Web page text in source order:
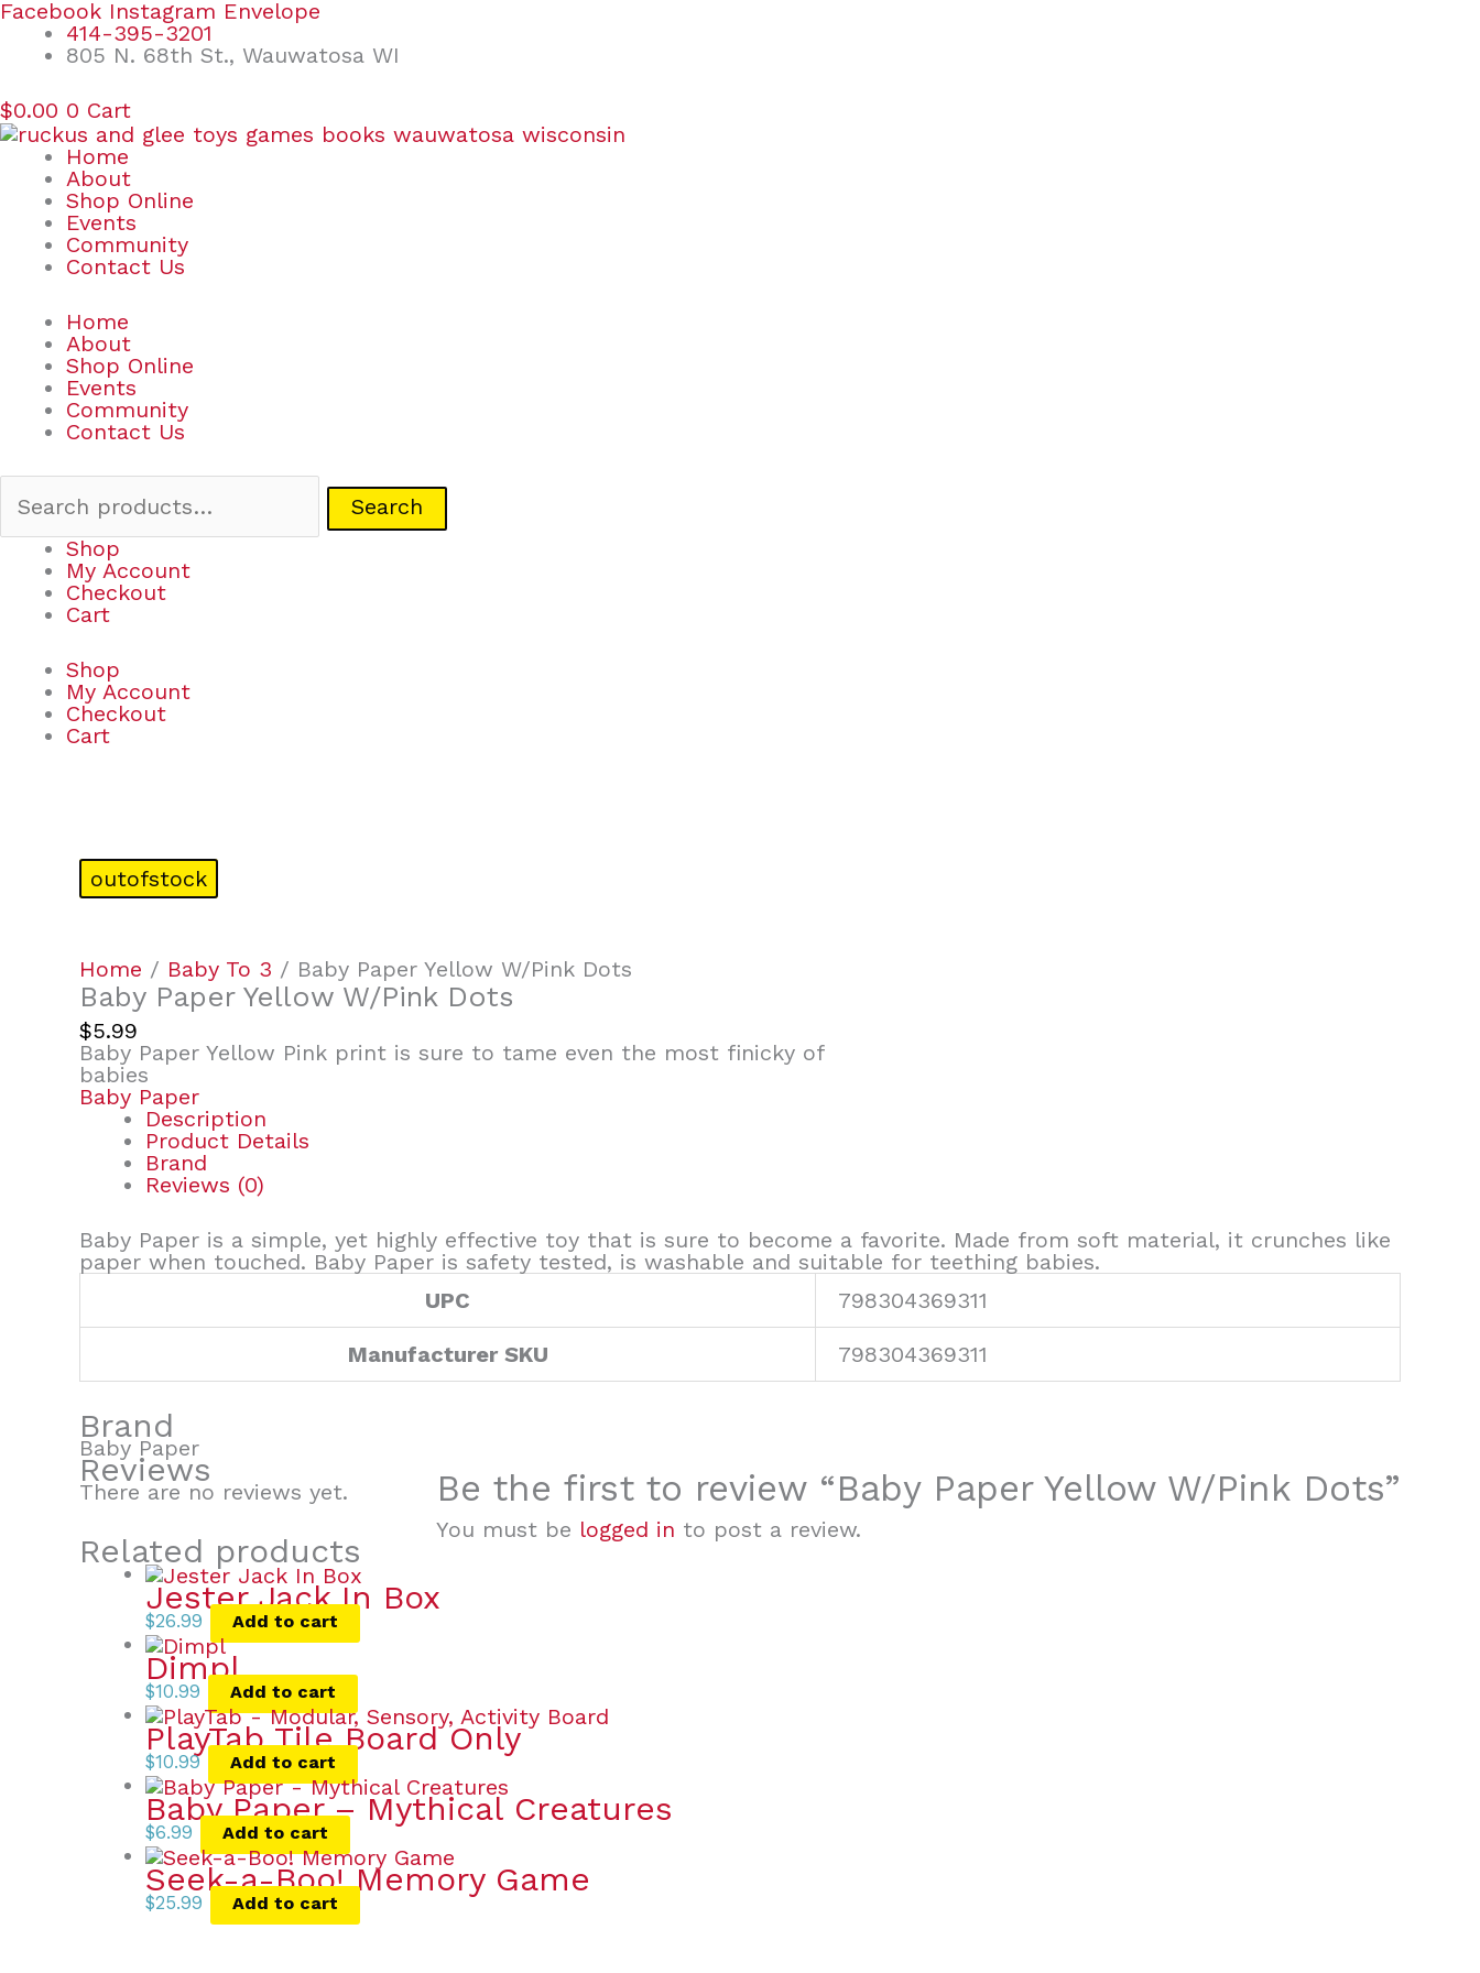
Skip
content
Facebook Instagram Envelope
414-395-3201
805 N. 68th St., Wauwatosa WI
$0.00 0 Cart
Home
About
Shop Online
Events
Community
Contact Us
Home
About
Shop Online
Events
Community
Contact Us
Search
Search
Shop
My Account
Checkout
Cart
Shop
My Account
Checkout
Cart
outofstock
Home / Baby To 3 / Baby Paper Yellow W/Pink Dots
Baby Paper Yellow W/Pink Dots
$5.99
Baby Paper Yellow Pink print is sure to tame even the most finicky of
babies
Baby Paper
Description
Product Details
Brand
Reviews (0)
Baby Paper is a simple, yet highly effective toy that is sure to become a favorite. Made from soft material, it crunches like
paper when touched. Baby Paper is safety tested, is washable and suitable for teething babies.
UPC
798304369311
Manufacturer SKU 798304369311
Brand
Baby Paper
Reviews
There are no reviews yet. Be the first to review “Baby Paper Yellow W/Pink Dots”
You must be logged in to post a review.
Related products
Jester Jack In Box
$26.99 Add to cart
Dimpl
$10.99 Add to cart
PlayTab Tile Board Only
$10.99 Add to cart
Baby Paper – Mythical Creatures
$6.99 Add to cart
Seek-a-Boo! Memory Game
$25.99 Add to cart